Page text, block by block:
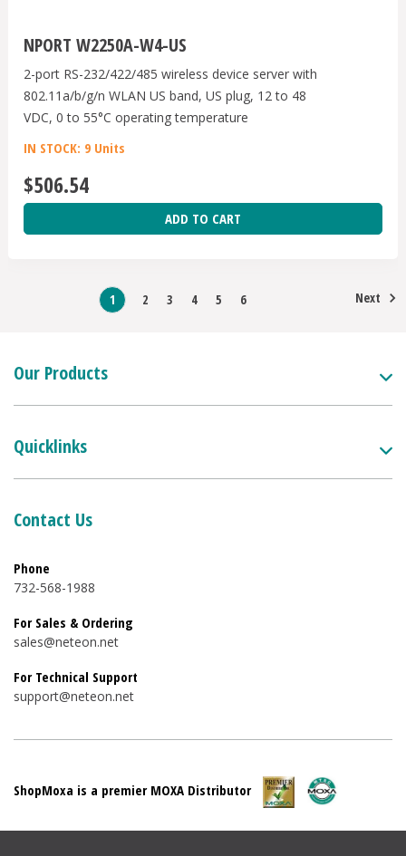
NPORT W2250A-W4-US
2-port RS-232/422/485 wireless device server with
802.11a/b/g/n WLAN US band, US plug, 12 to 48
VDC, 0 to 55°C operating temperature
IN STOCK: 9 Units
$506.54
ADD TO CART
1 2 3 4 5 6 Next
Our Products
Quicklinks
Contact Us
Phone
732-568-1988
For Sales & Ordering
sales@neteon.net
For Technical Support
support@neteon.net
ShopMoxa is a premier MOXA Distributor